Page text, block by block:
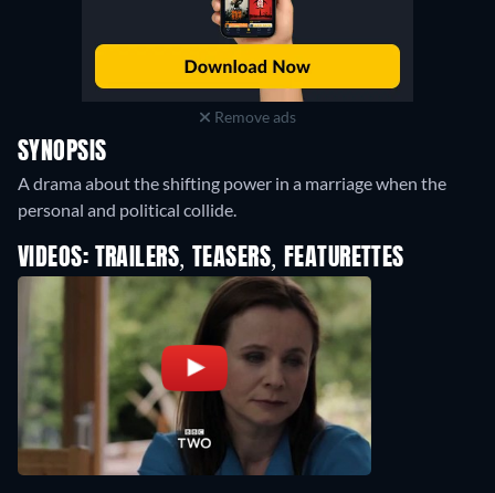
Remove ads
SYNOPSIS
A drama about the shifting power in a marriage when the
personal and political collide.
VIDEOS: TRAILERS, TEASERS, FEATURETTES